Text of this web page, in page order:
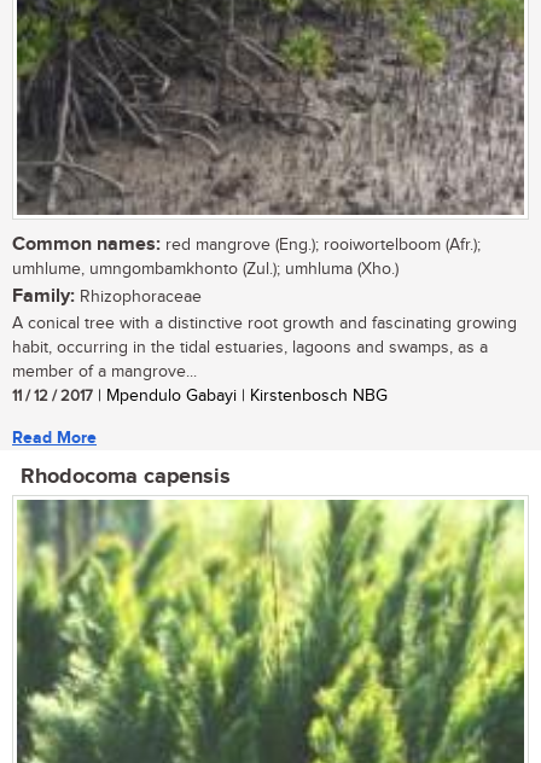
Common names: red mangrove (Eng.); rooiwortelboom (Afr.);
umhlume, umngombamkhonto (Zul.); umhluma (Xho.)
Family: Rhizophoraceae
A conical tree with a distinctive root growth and fascinating growing
habit, occurring in the tidal estuaries, lagoons and swamps, as a
member of a mangrove...
11 / 12 / 2017 | Mpendulo Gabayi | Kirstenbosch NBG
Read More
Rhodocoma capensis